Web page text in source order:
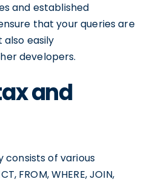
and established
that your queries are
easily
developers.
and
consists of various
FROM, WHERE, JOIN,